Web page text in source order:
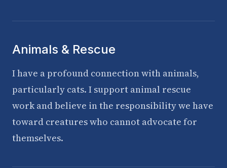
Animals & Rescue
I have a profound connection with animals,
particularly cats. I support animal rescue
work and believe in the responsibility we have
toward creatures who cannot advocate for
themselves.